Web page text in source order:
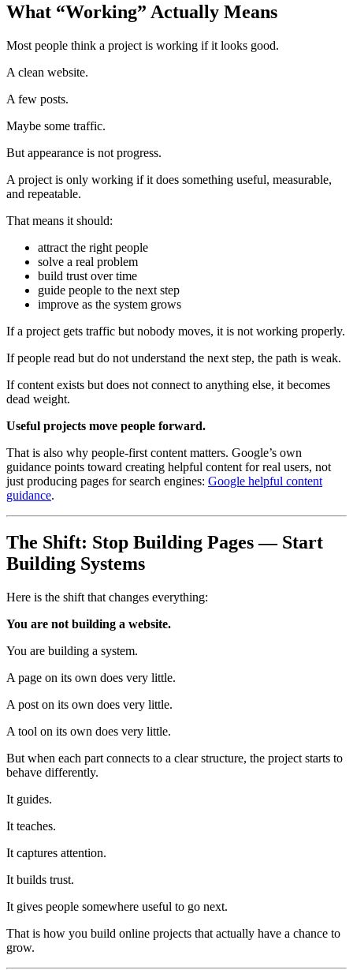
What “Working” Actually Means
Most people think a project is working if it looks good.
A clean website.
A few posts.
Maybe some traffic.
But appearance is not progress.
A project is only working if it does something useful, measurable,
and repeatable.
That means it should:
attract the right people
solve a real problem
build trust over time
guide people to the next step
improve as the system grows
If a project gets traffic but nobody moves, it is not working properly.
If people read but do not understand the next step, the path is weak.
If content exists but does not connect to anything else, it becomes
dead weight.
Useful projects move people forward.
That is also why people-first content matters. Google’s own
guidance points toward creating helpful content for real users, not
just producing pages for search engines: Google helpful content
guidance.
The Shift: Stop Building Pages — Start
Building Systems
Here is the shift that changes everything:
You are not building a website.
You are building a system.
A page on its own does very little.
A post on its own does very little.
A tool on its own does very little.
But when each part connects to a clear structure, the project starts to
behave differently.
It guides.
It teaches.
It captures attention.
It builds trust.
It gives people somewhere useful to go next.
That is how you build online projects that actually have a chance to
grow.